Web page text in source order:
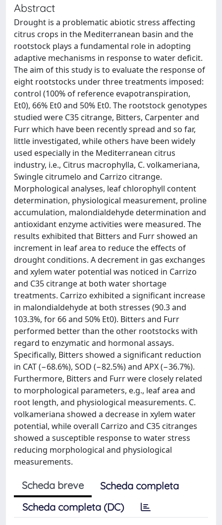
Abstract
Drought is a problematic abiotic stress affecting
citrus crops in the Mediterranean basin and the
rootstock plays a fundamental role in adopting
adaptive mechanisms in response to water deficit.
The aim of this study is to evaluate the response of
eight rootstocks under three treatments imposed:
control (100% of reference evapotranspiration,
Et0), 66% Et0 and 50% Et0. The rootstock genotypes
studied were C35 citrange, Bitters, Carpenter and
Furr which have been recently spread and so far,
little investigated, while others have been widely
used especially in the Mediterranean citrus
industry, i.e., Citrus macrophylla, C. volkameriana,
Swingle citrumelo and Carrizo citrange.
Morphological analyses, leaf chlorophyll content
determination, physiological measurement, proline
accumulation, malondialdehyde determination and
antioxidant enzyme activities were measured. The
results exhibited that Bitters and Furr showed an
increment in leaf area to reduce the effects of
drought conditions. A decrement in gas exchanges
and xylem water potential was noticed in Carrizo
and C35 citrange at both water shortage
treatments. Carrizo exhibited a significant increase
in malondialdehyde at both stresses (90.3 and
103.3%, for 66 and 50% Et0). Bitters and Furr
performed better than the other rootstocks with
regard to enzymatic and hormonal assays.
Specifically, Bitters showed a significant reduction
in CAT (−68.6%), SOD (−82.5%) and APX (−36.7%).
Furthermore, Bitters and Furr were closely related
to morphological parameters, e.g., leaf area and
root length, and physiological measurements. C.
volkameriana showed a decrease in xylem water
potential, while overall Carrizo and C35 citranges
showed a susceptible response to water stress
reducing morphological and physiological
measurements.
Scheda breve
Scheda completa
Scheda completa (DC)